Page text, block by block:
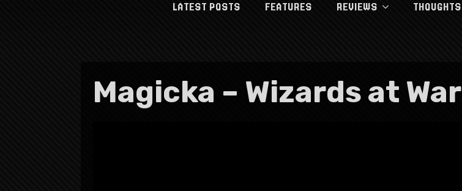
LATEST POSTS FEATURES REVIEWS THOUGHTS
Magicka – Wizards at War